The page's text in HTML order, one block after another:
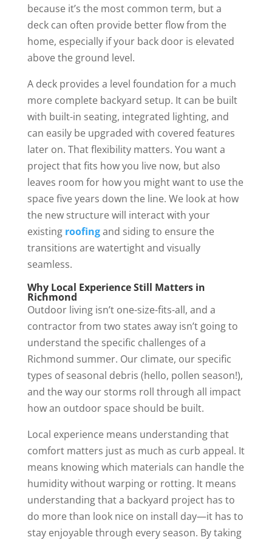
because it’s the most common term, but a
deck can often provide better flow from the
home, especially if your back door is elevated
above the ground level.
A deck provides a level foundation for a much
more complete backyard setup. It can be built
with built-in seating, integrated lighting, and
can easily be upgraded with covered features
later on. That flexibility matters. You want a
project that fits how you live now, but also
leaves room for how you might want to use the
space five years down the line. We look at how
the new structure will interact with your
existing roofingand siding to ensure the
transitions are watertight and visually
seamless.
Why Local Experience Still Matters in
Richmond
Outdoor living isn’t one-size-fits-all, and a
contractor from two states away isn’t going to
understand the specific challenges of a
Richmond summer. Our climate, our specific
types of seasonal debris (hello, pollen season!),
and the way our storms roll through all impact
how an outdoor space should be built.
Local experience means understanding that
comfort matters just as much as curb appeal. It
means knowing which materials can handle the
humidity without warping or rotting. It means
understanding that a backyard project has to
do more than look nice on install day—it has to
stay enjoyable through every season. By taking